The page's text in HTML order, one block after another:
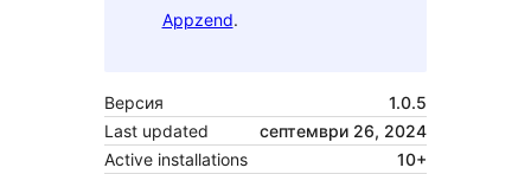
Appzend.
Версия
1.0.5
Last updated
септември 26, 2024
Active installations
10+